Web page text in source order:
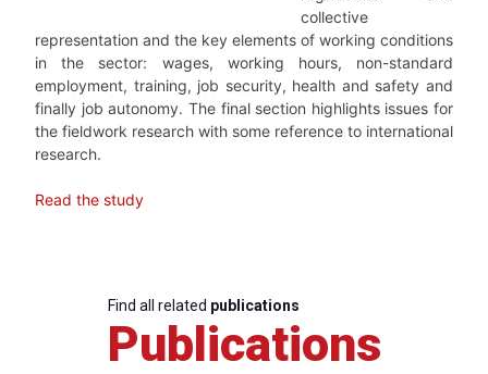
collective
representation and the key elements of working conditions
in the sector: wages, working hours, non-standard
employment, training, job security, health and safety and
finally job autonomy. The final section highlights issues for
the fieldwork research with some reference to international
research.
Read the study
Find all related publications
Publications